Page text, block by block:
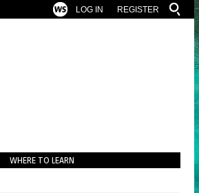
REGISTER
LOG IN
WHERE TO LEARN